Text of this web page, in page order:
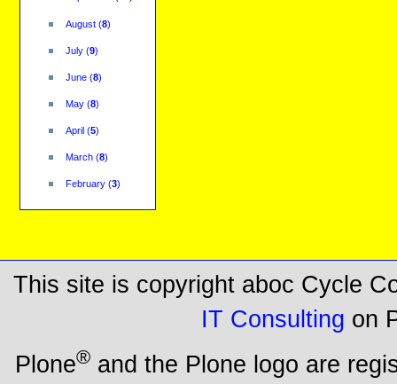
August(8)
July(9)
June(8)
May(8)
April(5)
March(8)
February(3)
This site is copyright aboc Cycle
IT Consulting on
Plone® and the Plone logo are